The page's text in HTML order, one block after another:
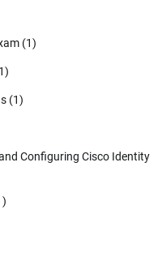
(1)
(1)
Configuring Cisco Identity